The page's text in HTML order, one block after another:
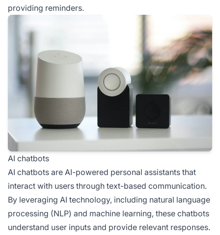
providing reminders.
AI chatbots
AI chatbots are AI-powered personal assistants that
interact with users through text-based communication.
By leveraging AI technology, including natural language
processing (NLP) and machine learning, these chatbots
understand user inputs and provide relevant responses.